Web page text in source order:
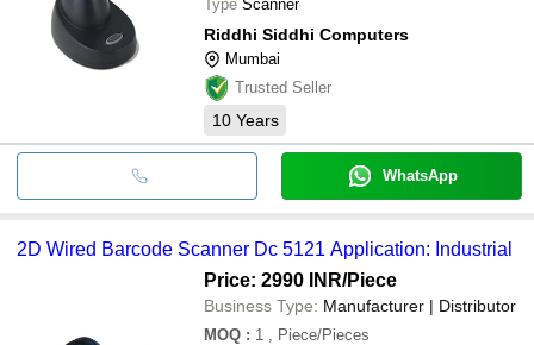
Type Scanner
Riddhi Siddhi Computers
Mumbai
Trusted Seller
10 Years
WhatsApp
2D Wired Barcode Scanner Dc 5121 Application: Industrial
Price: 2990 INR/Piece
Business Type: Manufacturer | Distributor
MOQ : 1
, Piece/Pieces